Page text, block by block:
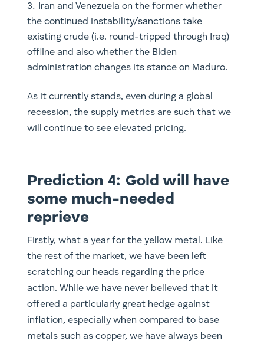
Iran and Venezuela on the former whether
the continued instability/sanctions take
existing crude (i.e. round-tripped through Iraq)
offline and also whether the Biden
administration changes its stance on Maduro.
As it currently stands, even during a global
recession, the supply metrics are such that we
will continue to see elevated pricing.
Prediction 4: Gold will have
some much-needed
reprieve
Firstly, what a year for the yellow metal. Like
the rest of the market, we have been left
scratching our heads regarding the price
action. While we have never believed that it
offered a particularly great hedge against
inflation, especially when compared to base
metals such as copper, we have always been